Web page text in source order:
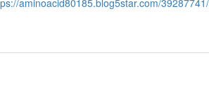
aminoacid80185.blog5star.com/